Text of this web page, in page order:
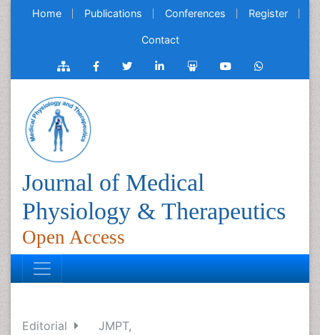
Home Publications Conferences Register
Contact
Journal of Medical
Physiology & Therapeutics
Open Access
Editorial JMPT,